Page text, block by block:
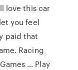
love this car
you feel
paid that
Racing
… Play